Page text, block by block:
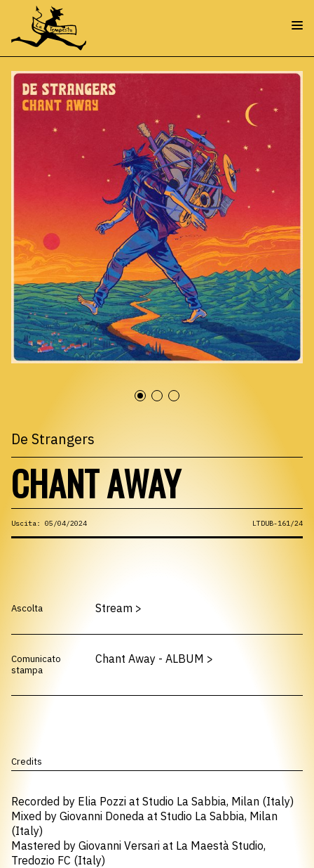
De Strangers
CHANT AWAY
Uscita: 05/04/2024 LTDUB-161/24
Ascolta Stream >
Comunicato
stampa
Chant Away - ALBUM >
Credits
Recorded by Elia Pozzi at Studio La Sabbia, Milan (Italy)
Mixed by Giovanni Doneda at Studio La Sabbia, Milan
(Italy)
Mastered by Giovanni Versari at La Maestà Studio,
Tredozio FC (Italy)